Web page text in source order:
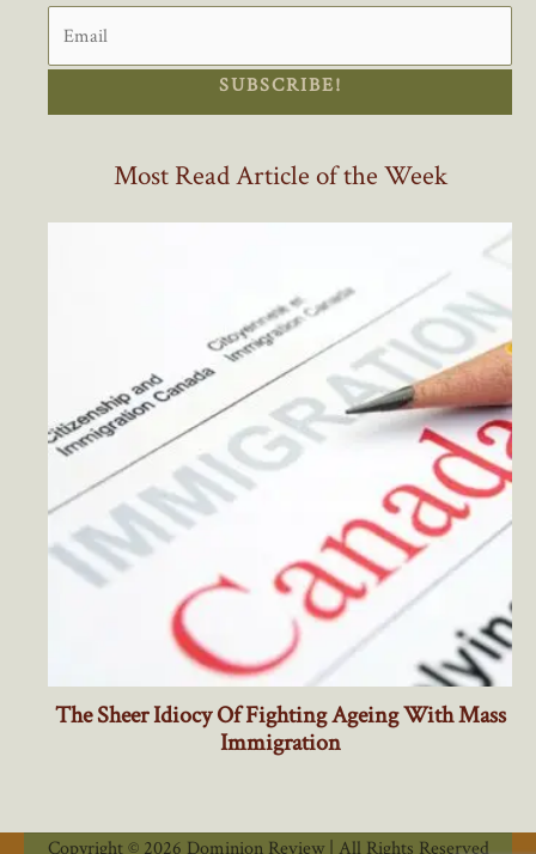
SUBSCRIBE!
Most Read Article of the Week
Copyright © 2026 Dominion Review | All Rights Reserved